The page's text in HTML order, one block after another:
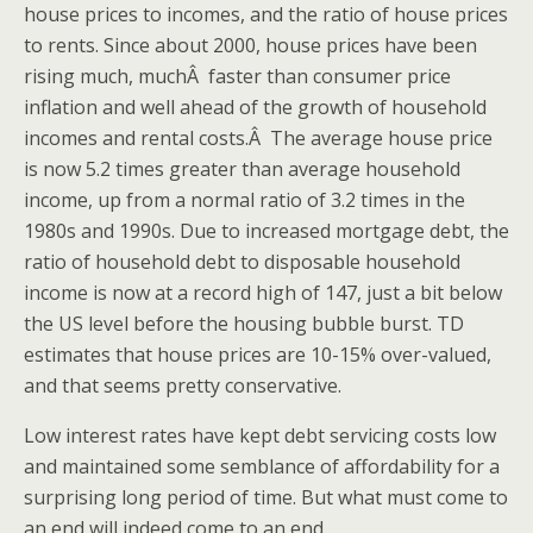
house prices to incomes, and the ratio of house prices
to rents. Since about 2000, house prices have been
rising much, muchÂ faster than consumer price
inflation and well ahead of the growth of household
incomes and rental costs.Â The average house price
is now 5.2 times greater than average household
income, up from a normal ratio of 3.2 times in the
1980s and 1990s. Due to increased mortgage debt, the
ratio of household debt to disposable household
income is now at a record high of 147, just a bit below
the US level before the housing bubble burst. TD
estimates that house prices are 10-15% over-valued,
and that seems pretty conservative.
Low interest rates have kept debt servicing costs low
and maintained some semblance of affordability for a
surprising long period of time. But what must come to